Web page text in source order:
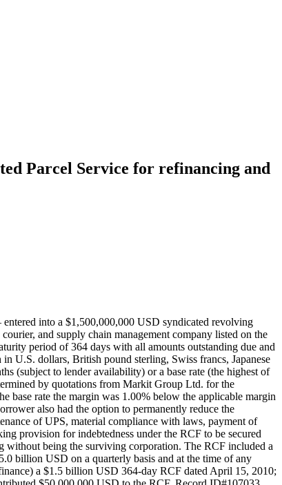
Parcel Service for refinancing and
into a $1,500,000,000 USD syndicated revolving
and supply chain management company listed on the
period of 364 days with all amounts outstanding due and
U.S. dollars, British pound sterling, Swiss francs, Japanese
(subject to lender availability) or a base rate (the highest of
by quotations from Markit Group Ltd. for the
base rate the margin was 1.00% below the applicable margin
also had the option to permanently reduce the
of UPS, material compliance with laws, payment of
provision for indebtedness under the RCF to be secured
without being the surviving corporation. The RCF included a
billion USD on a quarterly basis and at the time of any
a $1.5 billion USD 364-day RCF dated April 15, 2010;